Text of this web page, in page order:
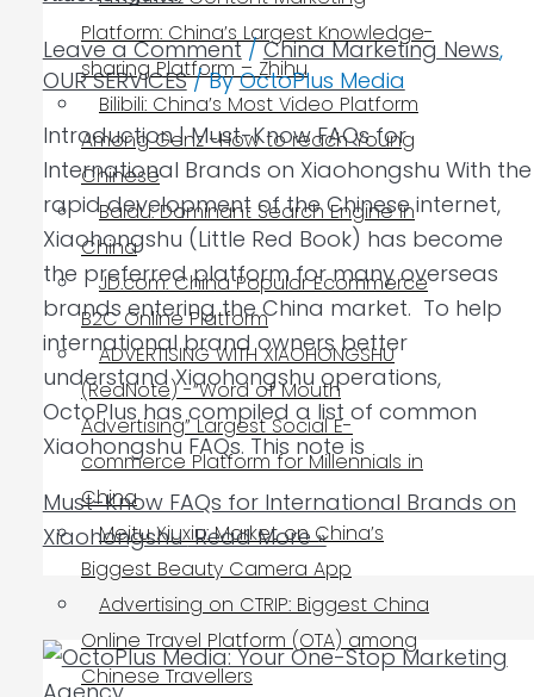
Platform: China’s Largest Knowledge-
sharing Platform – Zhihu
Bilibili: China’s Most Video Platform
Among Genz -How to reach Young
Chinese
Baidu: Dominant Search Engine in
China
JD.com: China Popular Ecommerce
B2C Online Platform
ADVERTISING WITH XIAOHONGSHU
(RedNote) -“Word of Mouth
Advertising” Largest Social E-
commerce Platform for Millennials in
China
Meitu Xiuxiu: Market on China’s
Biggest Beauty Camera App
Advertising on CTRIP: Biggest China
Online Travel Platform (OTA) among
Chinese Travellers
Leave a Comment /China Marketing News,
OUR SERVICES/ ByOctoPlus Media
Introduction | Must-Know FAQs for
International Brands on Xiaohongshu With the
rapid development of the Chinese internet,
Xiaohongshu (Little Red Book) has become
the preferred platform for many overseas
brands entering the China market. To help
international brand owners better
understand Xiaohongshu operations,
OctoPlus has compiled a list of common
Xiaohongshu FAQs. This note is
Must-Know FAQs for International Brands on
XiaohongshuRead More »